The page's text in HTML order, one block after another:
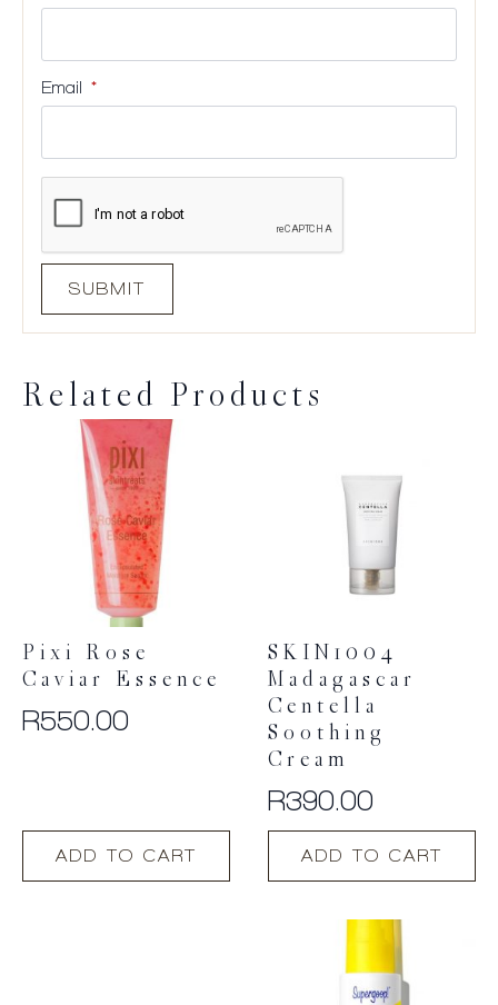
Email *
Related Products
Pixi Rose
Caviar Essence
R550.00
ADD TO CART
SKIN1004
Madagascar
Centella
Soothing
Cream
R390.00
ADD TO CART